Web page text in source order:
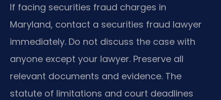
If facing securities fraud charges in
Maryland, contact a securities fraud lawyer
immediately. Do not discuss the case with
anyone except your lawyer. Preserve all
relevant documents and evidence. The
statute of limitations and court deadlines